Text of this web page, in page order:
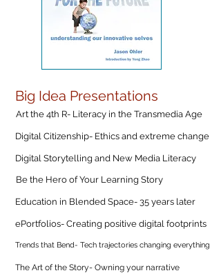
Big Idea Presentations
Art the 4th R- Literacy in the Transmedia Age
Digital Citizenship- Ethics and extreme change
Digital Storytelling and New Media Literacy
Be the Hero of Your Learning Story
Education in Blended Space- 35 years later
ePortfolios- Creating positive digital footprints
Trends that Bend- Tech trajectories changing everything
The Art of the Story- Owning your narrative